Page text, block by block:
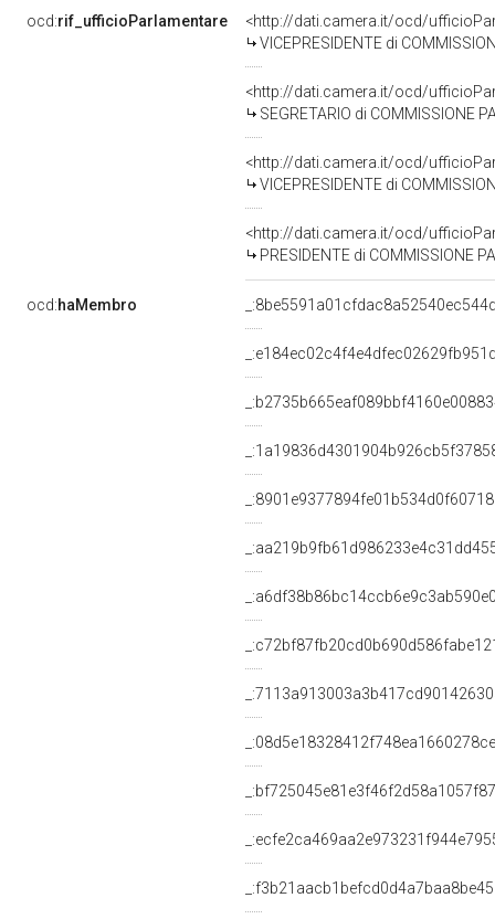
ocd:rif_ufficioParlamentare
<http://dati.camera.it/ocd/
VICEPRESIDENTE di COMMISSIONE
<http://dati.camera.it/ocd/
SEGRETARIO di COMMISSIONE
<http://dati.camera.it/ocd/
VICEPRESIDENTE di
<http://dati.camera.it/ocd/
PRESIDENTE di COMMISSIONE
ocd:haMembro